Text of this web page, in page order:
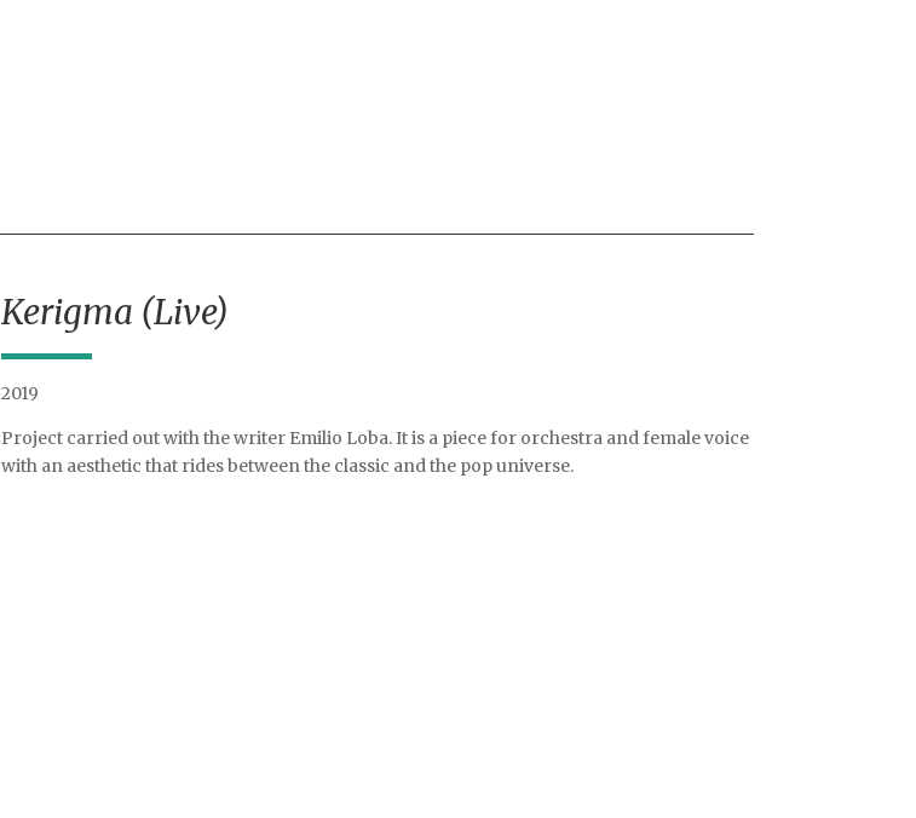
Kerigma (Live)
2019
Project carried out with the writer Emilio Loba. It is a piece for orchestra and female voice
with an aesthetic that rides between the classic and the pop universe.